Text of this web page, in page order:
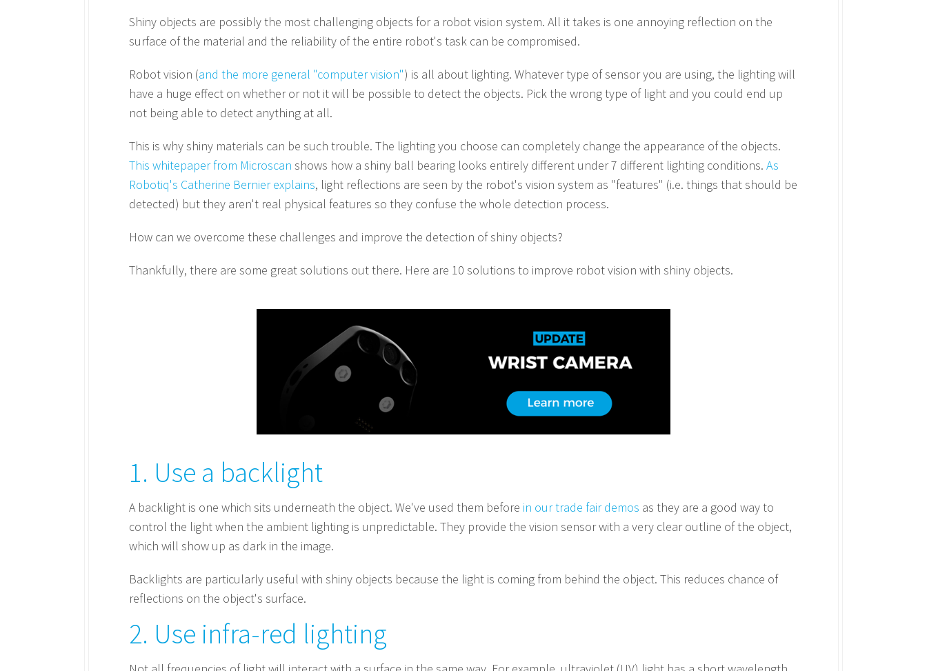
Shiny objects are possibly the most challenging objects for a robot vision system. All it takes is one annoying reflection on the
surface of the material and the reliability of the entire robot's task can be compromised.
Robot vision (and the more general "computer vision") is all about lighting. Whatever type of sensor you are using, the lighting will
have a huge effect on whether or not it will be possible to detect the objects. Pick the wrong type of light and you could end up
not being able to detect anything at all.
This is why shiny materials can be such trouble. The lighting you choose can completely change the appearance of the objects.
This whitepaper from Microscan shows how a shiny ball bearing looks entirely different under 7 different lighting conditions. As
Robotiq's Catherine Bernier explains, light reflections are seen by the robot's vision system as "features" (i.e. things that should be
detected) but they aren't real physical features so they confuse the whole detection process.
How can we overcome these challenges and improve the detection of shiny objects?
Thankfully, there are some great solutions out there. Here are 10 solutions to improve robot vision with shiny objects.
1. Use a backlight
A backlight is one which sits underneath the object. We've used them before in our trade fair demos as they are a good way to
control the light when the ambient lighting is unpredictable. They provide the vision sensor with a very clear outline of the object,
which will show up as dark in the image.
Backlights are particularly useful with shiny objects because the light is coming from behind the object. This reduces chance of
reflections on the object's surface.
2. Use infra-red lighting